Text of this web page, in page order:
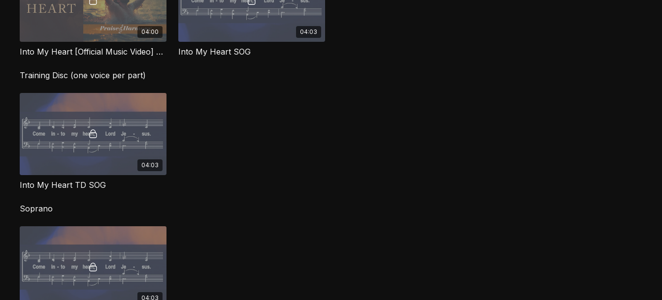
04:00
Into My Heart [Official Music Video] SOG
04:03
Into My Heart SOG
Training Disc (one voice per part)
04:03
Into My Heart TD SOG
Soprano
04:03